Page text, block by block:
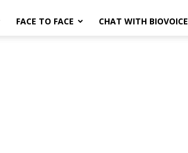
FACE TO FACE CHAT WITH BIOVOICE